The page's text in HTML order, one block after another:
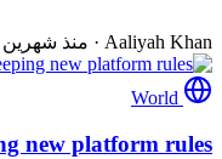
Aaliyah Khan
· منذ شهرين
World
new platform rules